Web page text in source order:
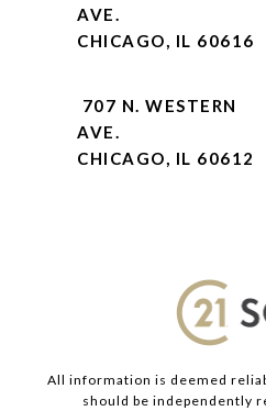
AVE.
CHICAGO, IL 60616
707 N. WESTERN
AVE.
CHICAGO, IL 60612
All information is deemed
should be independently